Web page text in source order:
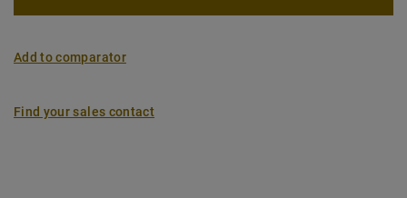
Add to comparator
Find your sales contact